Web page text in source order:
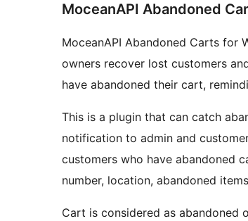
MoceanAPI Abandoned
MoceanAPI Abandoned Carts for
owners recover lost customers
have abandoned their cart,
This is a plugin that can catch
notification to admin and
customers who have abandoned
number, location, abandoned
Cart is considered as abandoned